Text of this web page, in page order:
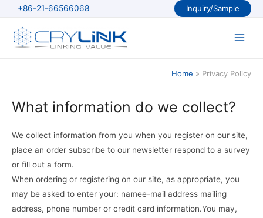
content
+86-21-66566068 Inquiry/Sample
Home Privacy Policy
What information do we collect?
We collect information from you when you register on our site,
place an order subscribe to our newsletter respond to a survey
or fill out a form.
When ordering or registering on our site, as appropriate, you
may be asked to enter your: namee-mail address mailing
address, phone number or credit card information.You may,